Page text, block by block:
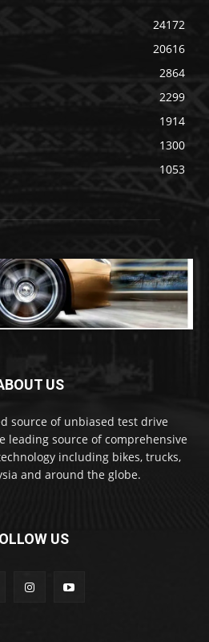
24172
20616
2864
2299
1914
1300
1053
US
source of unbiased test drive
leading source of comprehensive
including bikes, trucks,
and around the globe.
US